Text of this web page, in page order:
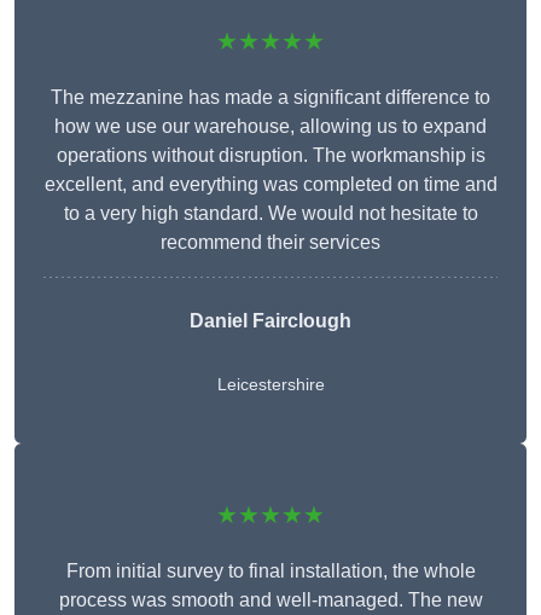
★★★★★
The mezzanine has made a significant difference to
how we use our warehouse, allowing us to expand
operations without disruption. The workmanship is
excellent, and everything was completed on time and
to a very high standard. We would not hesitate to
recommend their services
Daniel Fairclough
Leicestershire
★★★★★
From initial survey to final installation, the whole
process was smooth and well-managed. The new